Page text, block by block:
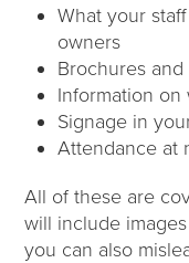
What your
owners
Brochures
Information on
Signage in
Attendance at
All of these are
will include
you can also